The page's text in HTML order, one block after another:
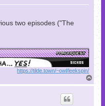
two episodes ("The
https://tilde.town/~owl/leekspin/
o